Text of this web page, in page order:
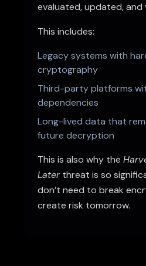
evaluated, updated, and
This includes:
Legacy systems with
cryptography
Third-party platforms
dependencies
Long-lived data that
future decryption
This is also why the
Laterthreat is so
don’t need to break
create risk tomorrow.